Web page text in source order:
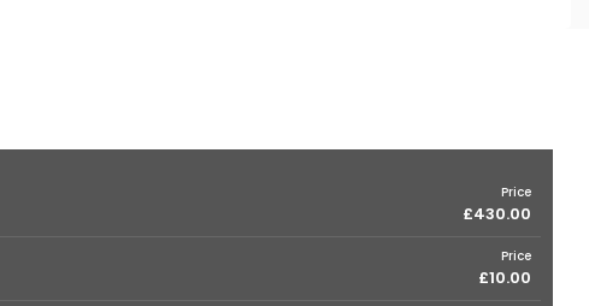
Price
£430.00
Price
£10.00